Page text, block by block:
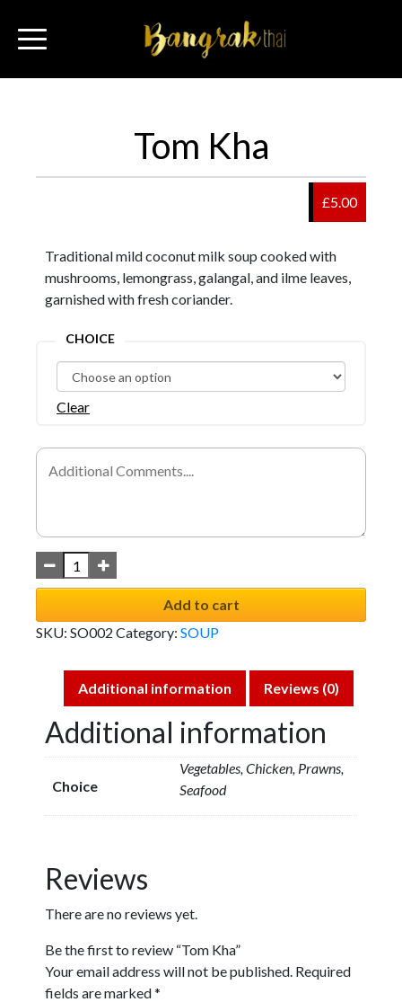
Tom Kha
£5.00
Traditional mild coconut milk soup cooked with
mushrooms, lemongrass, galangal, and ilme leaves,
garnished with fresh coriander.
CHOICE
Clear
Add to cart
SKU: SO002 Category: SOUP
Additional information Reviews (0)
Additional information
Choice
Vegetables, Chicken, Prawns,
Seafood
Reviews
There are no reviews yet.
Be the first to review “Tom Kha”
Your email address will not be published. Required
fields are marked*